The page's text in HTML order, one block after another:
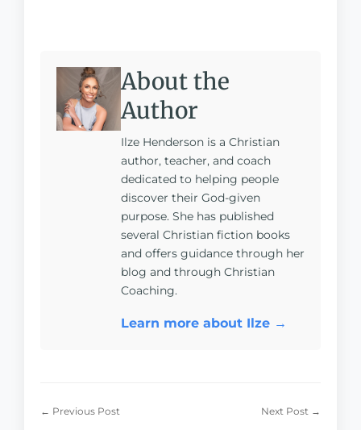
About the
Author
Ilze Henderson is a Christian
author, teacher, and coach
dedicated to helping people
discover their God-given
purpose. She has published
several Christian fiction books
and offers guidance through her
blog and through Christian
Coaching.
Learn more about Ilze →
← Previous Post Next Post →